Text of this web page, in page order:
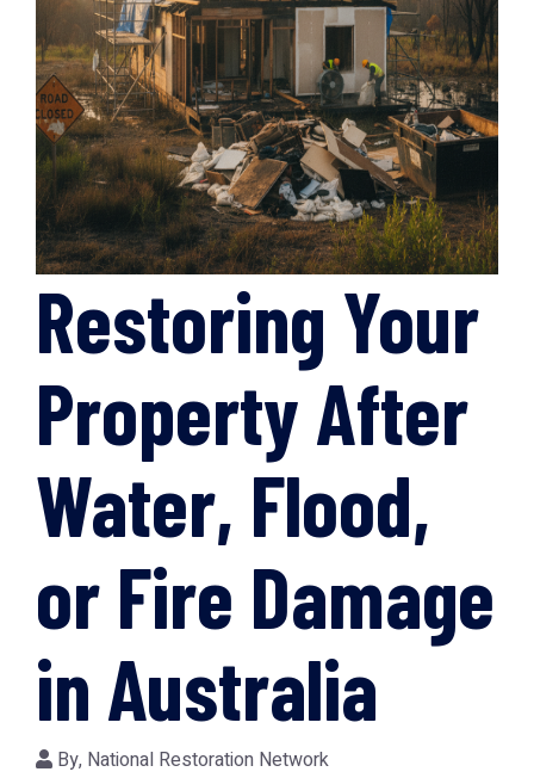
Restoring Your
Property After
Water, Flood,
or Fire Damage
in Australia
By, National Restoration Network